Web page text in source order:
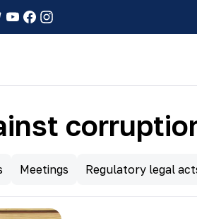
Meetings Regulatory legal